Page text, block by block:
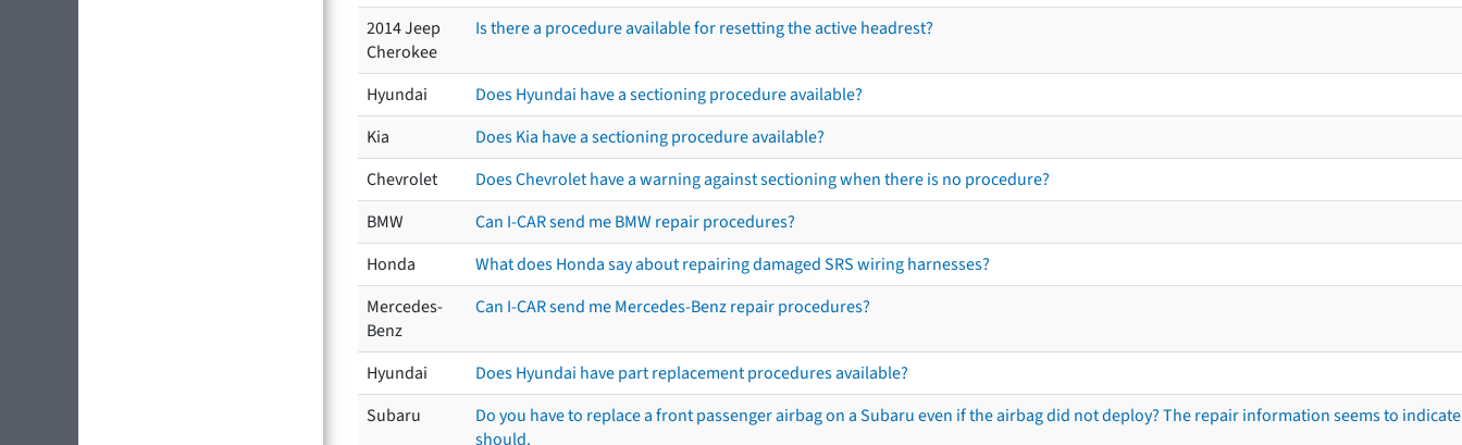
2014 Jeep
Cherokee
Is there a procedure available for resetting the active headrest?
Hyundai
Does Hyundai have a sectioning procedure available?
Kia
Does Kia have a sectioning procedure available?
Chevrolet
Does Chevrolet have a warning against sectioning when there is no procedure?
BMW
Can I-CAR send me BMW repair procedures?
Honda
What does Honda say about repairing damaged SRS wiring harnesses?
Mercedes-
Benz
Can I-CAR send me Mercedes-Benz repair procedures?
Hyundai
Does Hyundai have part replacement procedures available?
Subaru
Do you have to replace a front passenger airbag on a Subaru even if the airbag did not deploy? The repair information seems to
should.